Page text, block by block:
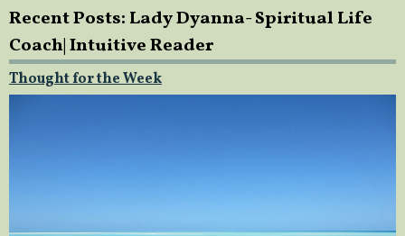
Recent Posts: Lady Dyanna- Spiritual Life
Coach| Intuitive Reader
Thought for the Week